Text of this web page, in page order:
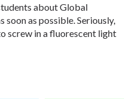
about Global
soon as possible. Seriously,
screw in a fluorescent light